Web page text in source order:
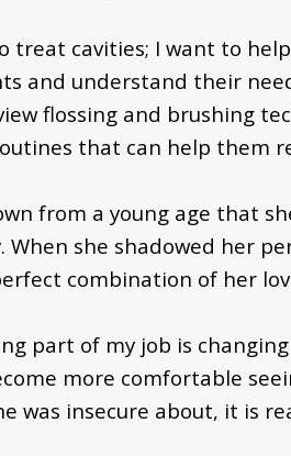
treat cavities; I want to
and understand their
flossing and brushing
that can help them
from a young age that
When she shadowed her
combination of her
part of my job is
more comfortable
was insecure about, it is